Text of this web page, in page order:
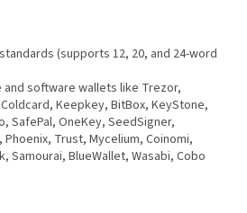
standards (supports 12, 20, and 24-word
and software wallets like Trezor,
Keepkey, BitBox, KeyStone,
SafePal, OneKey, SeedSigner,
Phoenix, Trust, Mycelium, Coinomi,
Samourai, BlueWallet, Wasabi, Cobo